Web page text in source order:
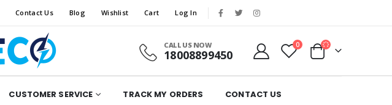
Contact Us Blog Wishlist Cart Log In
CALL US NOW
18008899450
0
CUSTOMER SERVICE TRACK MY ORDERS CONTACT US